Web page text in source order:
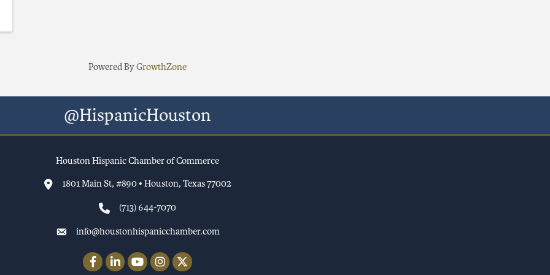
Powered ByGrowthZone
@HispanicHouston
Houston Hispanic Chamber of Commerce
1801 Main St, #890 • Houston, Texas 77002
(713) 644-7070
info@houstonhispanicchamber.com
FacebookLinkedInYouTubeInstagram
Twitter